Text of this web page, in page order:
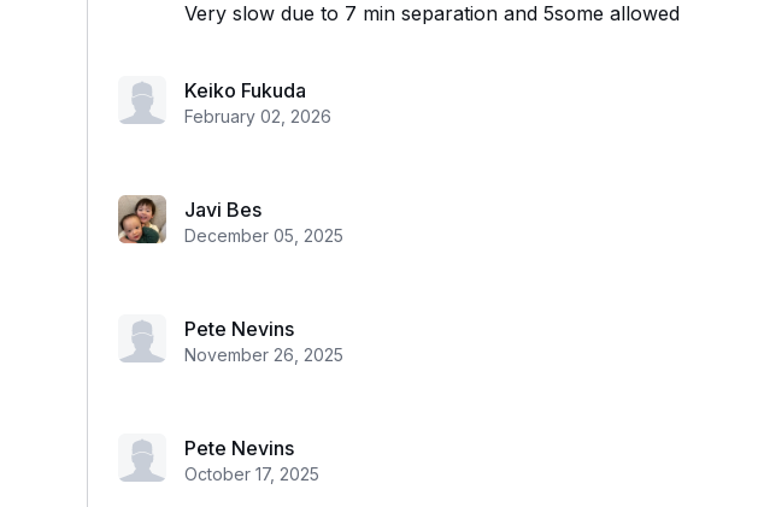
Very slow due to 7 min separation and 5some allowed
Keiko Fukuda
February 02, 2026
Javi Bes
December 05, 2025
Pete Nevins
November 26, 2025
Pete Nevins
October 17, 2025